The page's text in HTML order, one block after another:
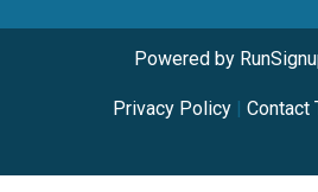
Powered by
Privacy Policy | Contact